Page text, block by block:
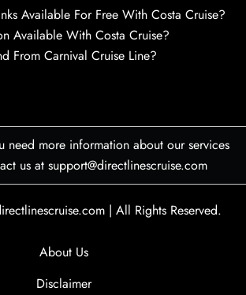
Available For Free With Costa Cruise?
Available With Costa Cruise?
From Carnival Cruise Line?
need more information about our services
us at support@directlinescruise.com
| All Rights Reserved.
About Us
Disclaimer